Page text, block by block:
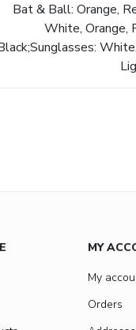
Bat & Ball: Orange,
White, Orange,
MY
My
Orders